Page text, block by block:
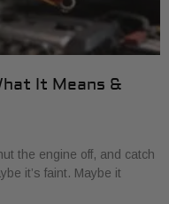
It Means &
the engine off, and catch
it’s faint. Maybe it